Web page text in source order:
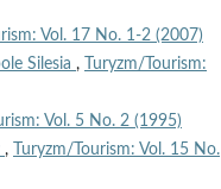
Vol. 17 No. 1-2 (2007)
Silesia ,
Turyzm/Tourism:
Vol. 5 No. 2 (1995)
,
Turyzm/Tourism: Vol. 15 No.